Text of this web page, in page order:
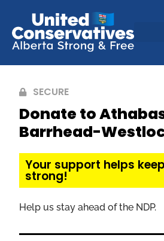
Donate to
Barrhead-
SECURE
Your support helps
strong!
Help us stay ahead of the NDP.